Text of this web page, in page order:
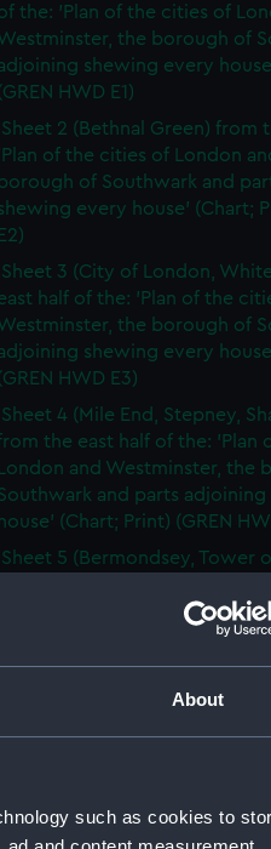
About
such as cookies to
the: 'Plan of the cities of
the borough of
shewing every
HWD E1)
Sheet 2 (Bethnal Green) from
'Plan of the cities of London
borough of Southwark and
every house' (Chart;
E2)
Sheet 3 (City of London,
half of the: 'Plan of the
the borough of
shewing every
HWD E3)
Sheet 4 (Mile End, Stepney,
the east half of the: 'Plan
London and Westminster, the
and parts
house' (Chart; Print) (GREN
Sheet 5 (Bermondsey, Tower
east half of the: 'Plan of the
Westminster, the borough of
adjoining shewing every
HWD E5)
Sheet 6 (Rotherhithe, Poplar)
the: 'Plan of the cities of
the borough of Southwark
shewing every house' (Chart;
E6)
Sheet 7 (Walworth) from the